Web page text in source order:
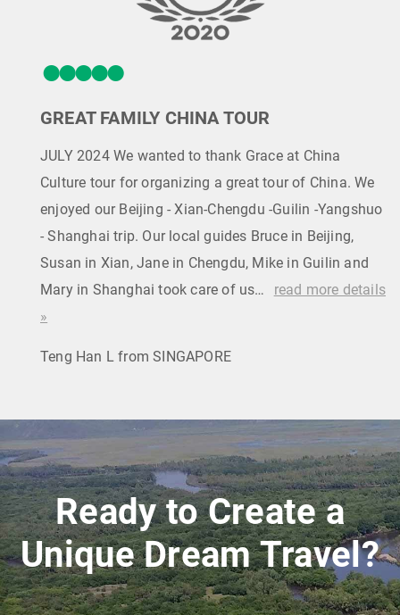
GREAT FAMILY CHINA TOUR
JULY 2024 We wanted to thank Grace at China
Culture tour for organizing a great tour of China. We
enjoyed our Beijing - Xian-Chengdu -Guilin -Yangshuo
- Shanghai trip. Our local guides Bruce in Beijing,
Susan in Xian, Jane in Chengdu, Mike in Guilin and
Mary in Shanghai took care of us…
read more details
»
Teng Han L from SINGAPORE
Ready to Create a
Unique Dream Travel?